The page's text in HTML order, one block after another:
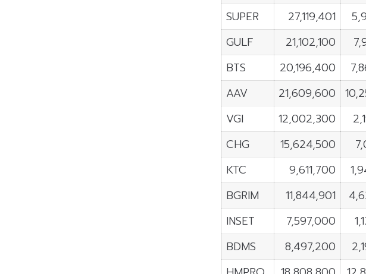
SUPER
27,119,401
GULF
21,102,100
BTS
20,196,400
AAV
21,609,600
VGI
12,002,300
CHG
15,624,500
KTC
9,611,700
BGRIM
11,844,901
INSET
7,597,000
BDMS
8,497,200